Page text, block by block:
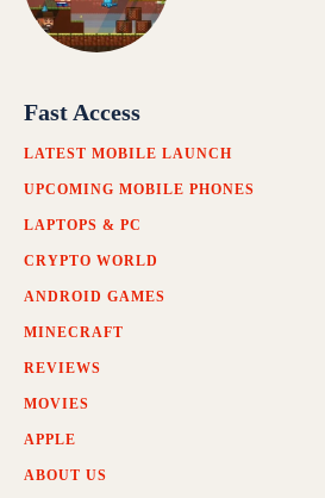
Fast Access
LATEST MOBILE LAUNCH
UPCOMING MOBILE PHONES
LAPTOPS & PC
CRYPTO WORLD
ANDROID GAMES
MINECRAFT
REVIEWS
MOVIES
APPLE
ABOUT US